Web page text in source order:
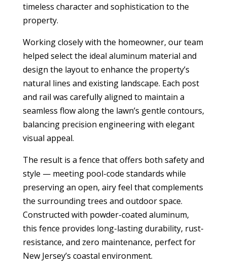
timeless character and sophistication to the
property.
Working closely with the homeowner, our team
helped select the ideal aluminum material and
design the layout to enhance the property’s
natural lines and existing landscape. Each post
and rail was carefully aligned to maintain a
seamless flow along the lawn’s gentle contours,
balancing precision engineering with elegant
visual appeal.
The result is a fence that offers both safety and
style — meeting pool-code standards while
preserving an open, airy feel that complements
the surrounding trees and outdoor space.
Constructed with powder-coated aluminum,
this fence provides long-lasting durability, rust-
resistance, and zero maintenance, perfect for
New Jersey’s coastal environment.